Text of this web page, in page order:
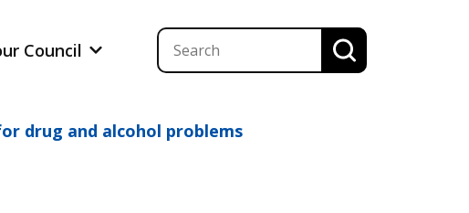
Council
drug and alcohol problems